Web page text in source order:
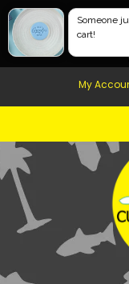
Large
Small
Free
My
Someone
cart!